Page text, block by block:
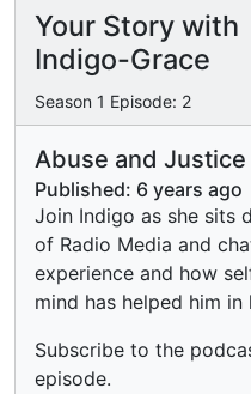
Your Story with
Indigo-Grace
Season 1 Episode: 2
Abuse and Justice
Published: 6 years ago
Join Indigo as she sits
of Radio Media and
experience and how
mind has helped him in
Subscribe to the
episode.